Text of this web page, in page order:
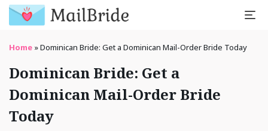
Home »Dominican Bride: Get a Dominican Mail-Order Bride Today
Dominican Bride: Get a
Dominican Mail-Order Bride
Today